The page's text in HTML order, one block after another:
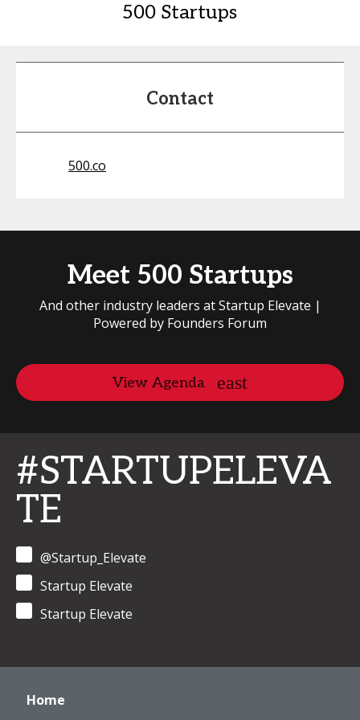
500 Startups
Contact
500.co
Meet 500 Startups
And other industry leaders at Startup Elevate |
Powered by Founders Forum
View Agenda
#STARTUPELEVA
TE
@Startup_Elevate
Startup Elevate
Startup Elevate
Home